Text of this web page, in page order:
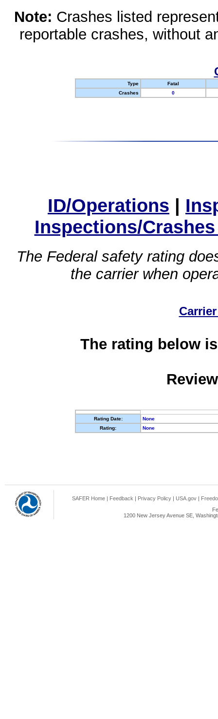
Note: Crashes listed
reportable crashes, without
Type
Fatal
Crashes
0
ID/Operations |
Inspections/
The Federal safety rating
the carrier when
The rating below
Rating Date:
None
Rating:
None
SAFER Home | Feedback | Privacy Policy | USA.gov |
1200 New Jersey Avenue SE,